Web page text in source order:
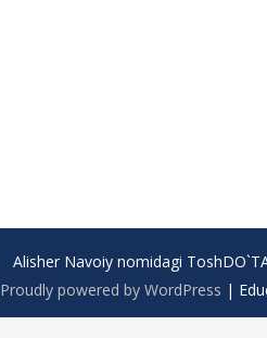
Alisher Navoiy nomidagi
Proudly powered by WordPress |